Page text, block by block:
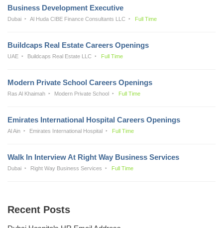
Business Development Executive
Dubai Al Huda CIBE Finance Consultants LLC Full Time
Buildcaps Real Estate Careers Openings
UAE Buildcaps Real Estate LLC Full Time
Modern Private School Careers Openings
Ras Al Khaimah Modern Private School Full Time
Emirates International Hospital Careers Openings
Al Ain Emirates International Hospital Full Time
Walk In Interview At Right Way Business Services
Dubai Right Way Business Services Full Time
Recent Posts